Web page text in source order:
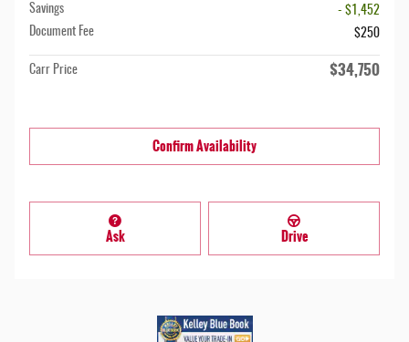
Savings
- $1,452
Document Fee
$250
Carr Price $34,750
Confirm Availability
Ask Drive